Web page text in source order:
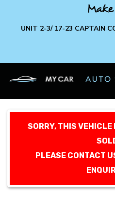
UNIT 2-3/ 17-23 CAPTAIN
SORRY, THIS VEHICLE
PLEASE CONTACT